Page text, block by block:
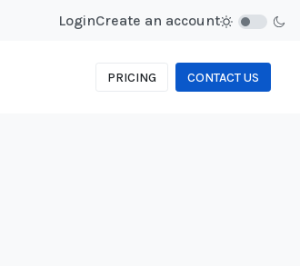
LoginCreate an account
PRICING CONTACT US